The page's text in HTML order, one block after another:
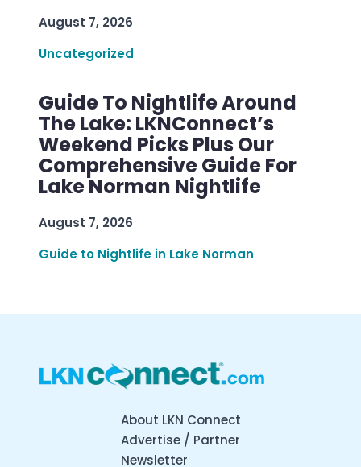
August 7, 2026
Uncategorized
Guide To Nightlife Around
The Lake: LKNConnect’s
Weekend Picks Plus Our
Comprehensive Guide For
Lake Norman Nightlife
August 7, 2026
Guide to Nightlife in Lake Norman
About LKN Connect
Advertise / Partner
Newsletter